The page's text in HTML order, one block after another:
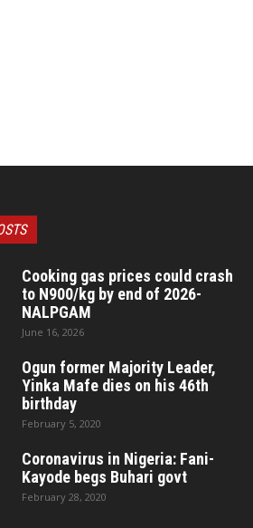
Cooking gas prices could crash
to N900/kg by end of 2026-
NALPGAM
June 16, 2026
Ogun former Majority Leader,
Yinka Mafe dies on his 46th
birthday
February 5, 2020
Coronavirus in Nigeria: Fani-
Kayode begs Buhari govt
February 28, 2020